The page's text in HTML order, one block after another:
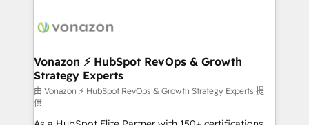
delà d’une simple transformation digitale et des
➤ L’intégration de CRM et de méthodologie RevOps
pour aligner les équipes marketing, commerciales et
support client (data migration, synchronisation API,
audit et maintenance) ➤ La création de sites internet
Vonazon ⚡ HubSpot RevOps & Growth
Strategy Experts
由 Vonazon ⚡ HubSpot RevOps & Growth Strategy Experts 提
供